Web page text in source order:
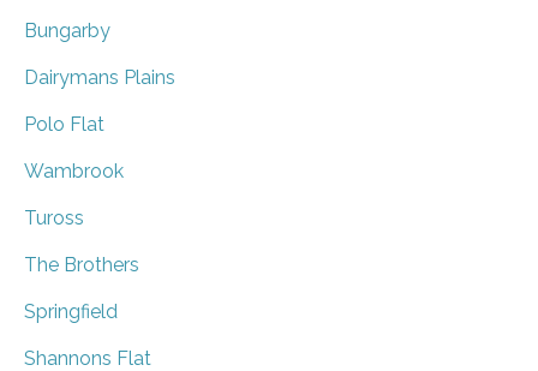
Bungarby
Dairymans Plains
Polo Flat
Wambrook
Tuross
The Brothers
Springfield
Shannons Flat